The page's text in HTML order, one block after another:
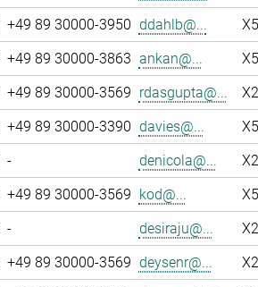
+49 89 30000-3950 ddahlb@...
+49 89 30000-3863 ankan@...
+49 89 30000-3569 rdasgupta@...
+49 89 30000-3390 davies@...
- denicola@...
+49 89 30000-3569 kod@...
- desiraju@...
+49 89 30000-3569 deysenr@...